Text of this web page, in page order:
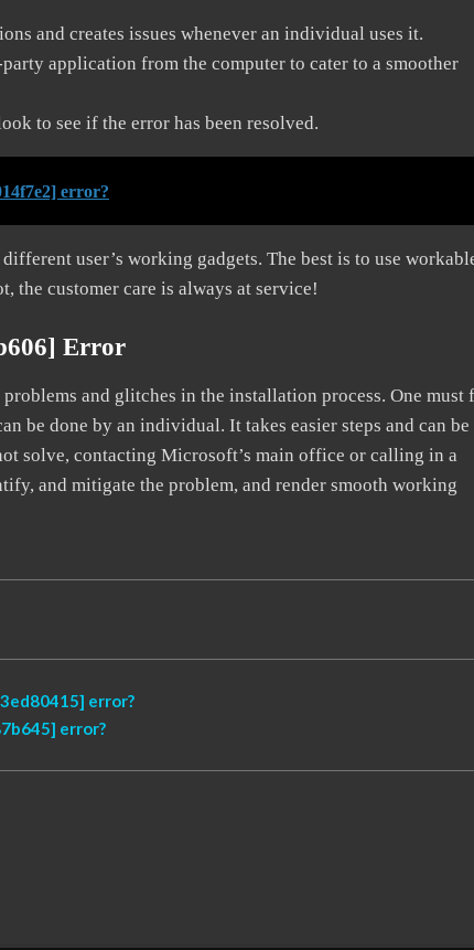
and creates issues whenever an individual uses it.
application from the computer to cater to a smoother
to see if the error has been resolved.
error?
user’s working gadgets. The best is to use
the customer care is always at service!
Error
and glitches in the installation process. One must
be done by an individual. It takes easier steps and can be
solve, contacting Microsoft’s main office or calling in a
and mitigate the problem, and render smooth working
error?
error?